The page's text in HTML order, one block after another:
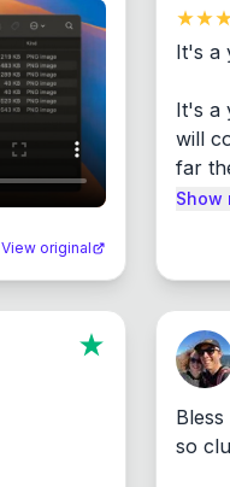
View original
It's a
It's a
will
far
Show
so